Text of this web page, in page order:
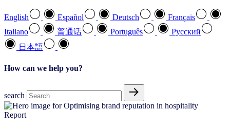
English Español Deutsch
Français
Italiano
普通话 Português
Pусский
日本語
How can we help you?
search
Report